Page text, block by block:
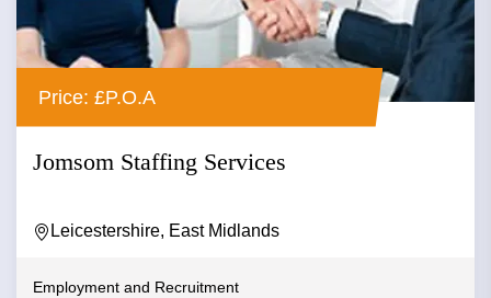
Price: £P.O.A
Jomsom Staffing Services
Leicestershire, East Midlands
Employment and Recruitment